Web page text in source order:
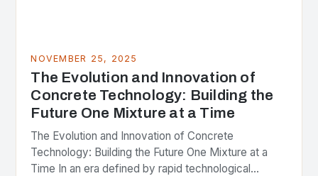
NOVEMBER 25, 2025
The Evolution and Innovation of
Concrete Technology: Building the
Future One Mixture at a Time
The Evolution and Innovation of Concrete
Technology: Building the Future One Mixture at a
Time In an era defined by rapid technological